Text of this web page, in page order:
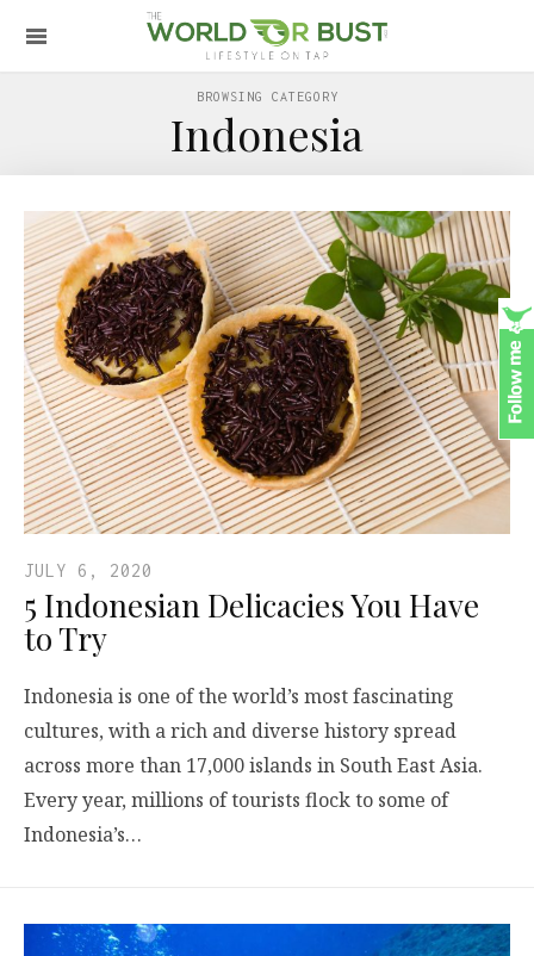
BROWSING CATEGORY
Indonesia
JULY 6, 2020
5 Indonesian Delicacies You Have
to Try
Indonesia is one of the world’s most fascinating
cultures, with a rich and diverse history spread
across more than 17,000 islands in South East Asia.
Every year, millions of tourists flock to some of
Indonesia’s…